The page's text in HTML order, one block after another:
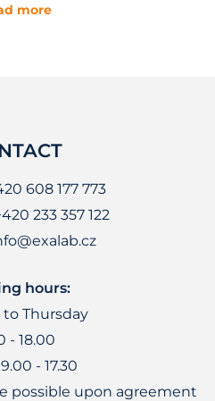
more
608 177 773
233 357 122
hours:
to Thursday
- 18.00
- 17.30
possible upon agreement